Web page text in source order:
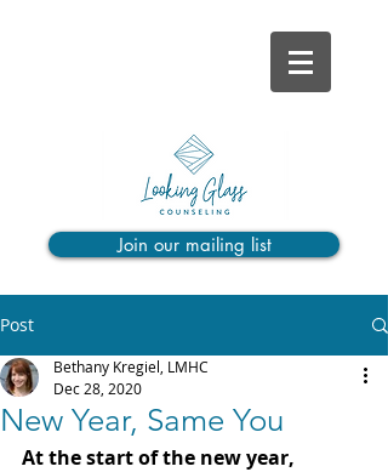
Join our mailing list
Post
New Year, Same You
Bethany Kregiel, LMHC
Dec 28, 2020
At the start of the new year,